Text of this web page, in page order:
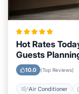
Hot Rates
Guests
10.0 (Top Reviews)
Air Conditioner